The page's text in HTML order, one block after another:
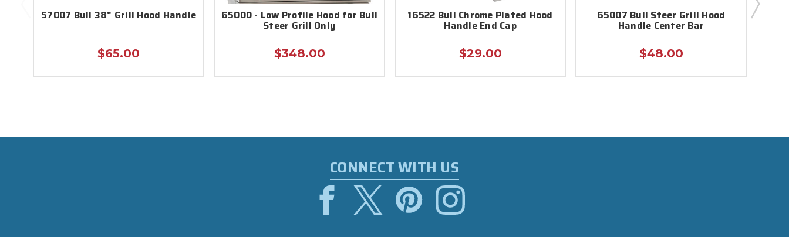
57007 Bull 38" Grill Hood Handle
$65.00
65000 - Low Profile Hood for Bull
Steer Grill Only
$348.00
16522 Bull Chrome Plated Hood
Handle End Cap
$29.00
65007 Bull Steer Grill Hood
Handle Center Bar
$48.00
CONNECT WITH US